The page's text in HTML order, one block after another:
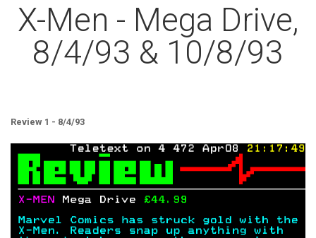
X-Men - Mega Drive,
8/4/93 & 10/8/93
Review 1 - 8/4/93